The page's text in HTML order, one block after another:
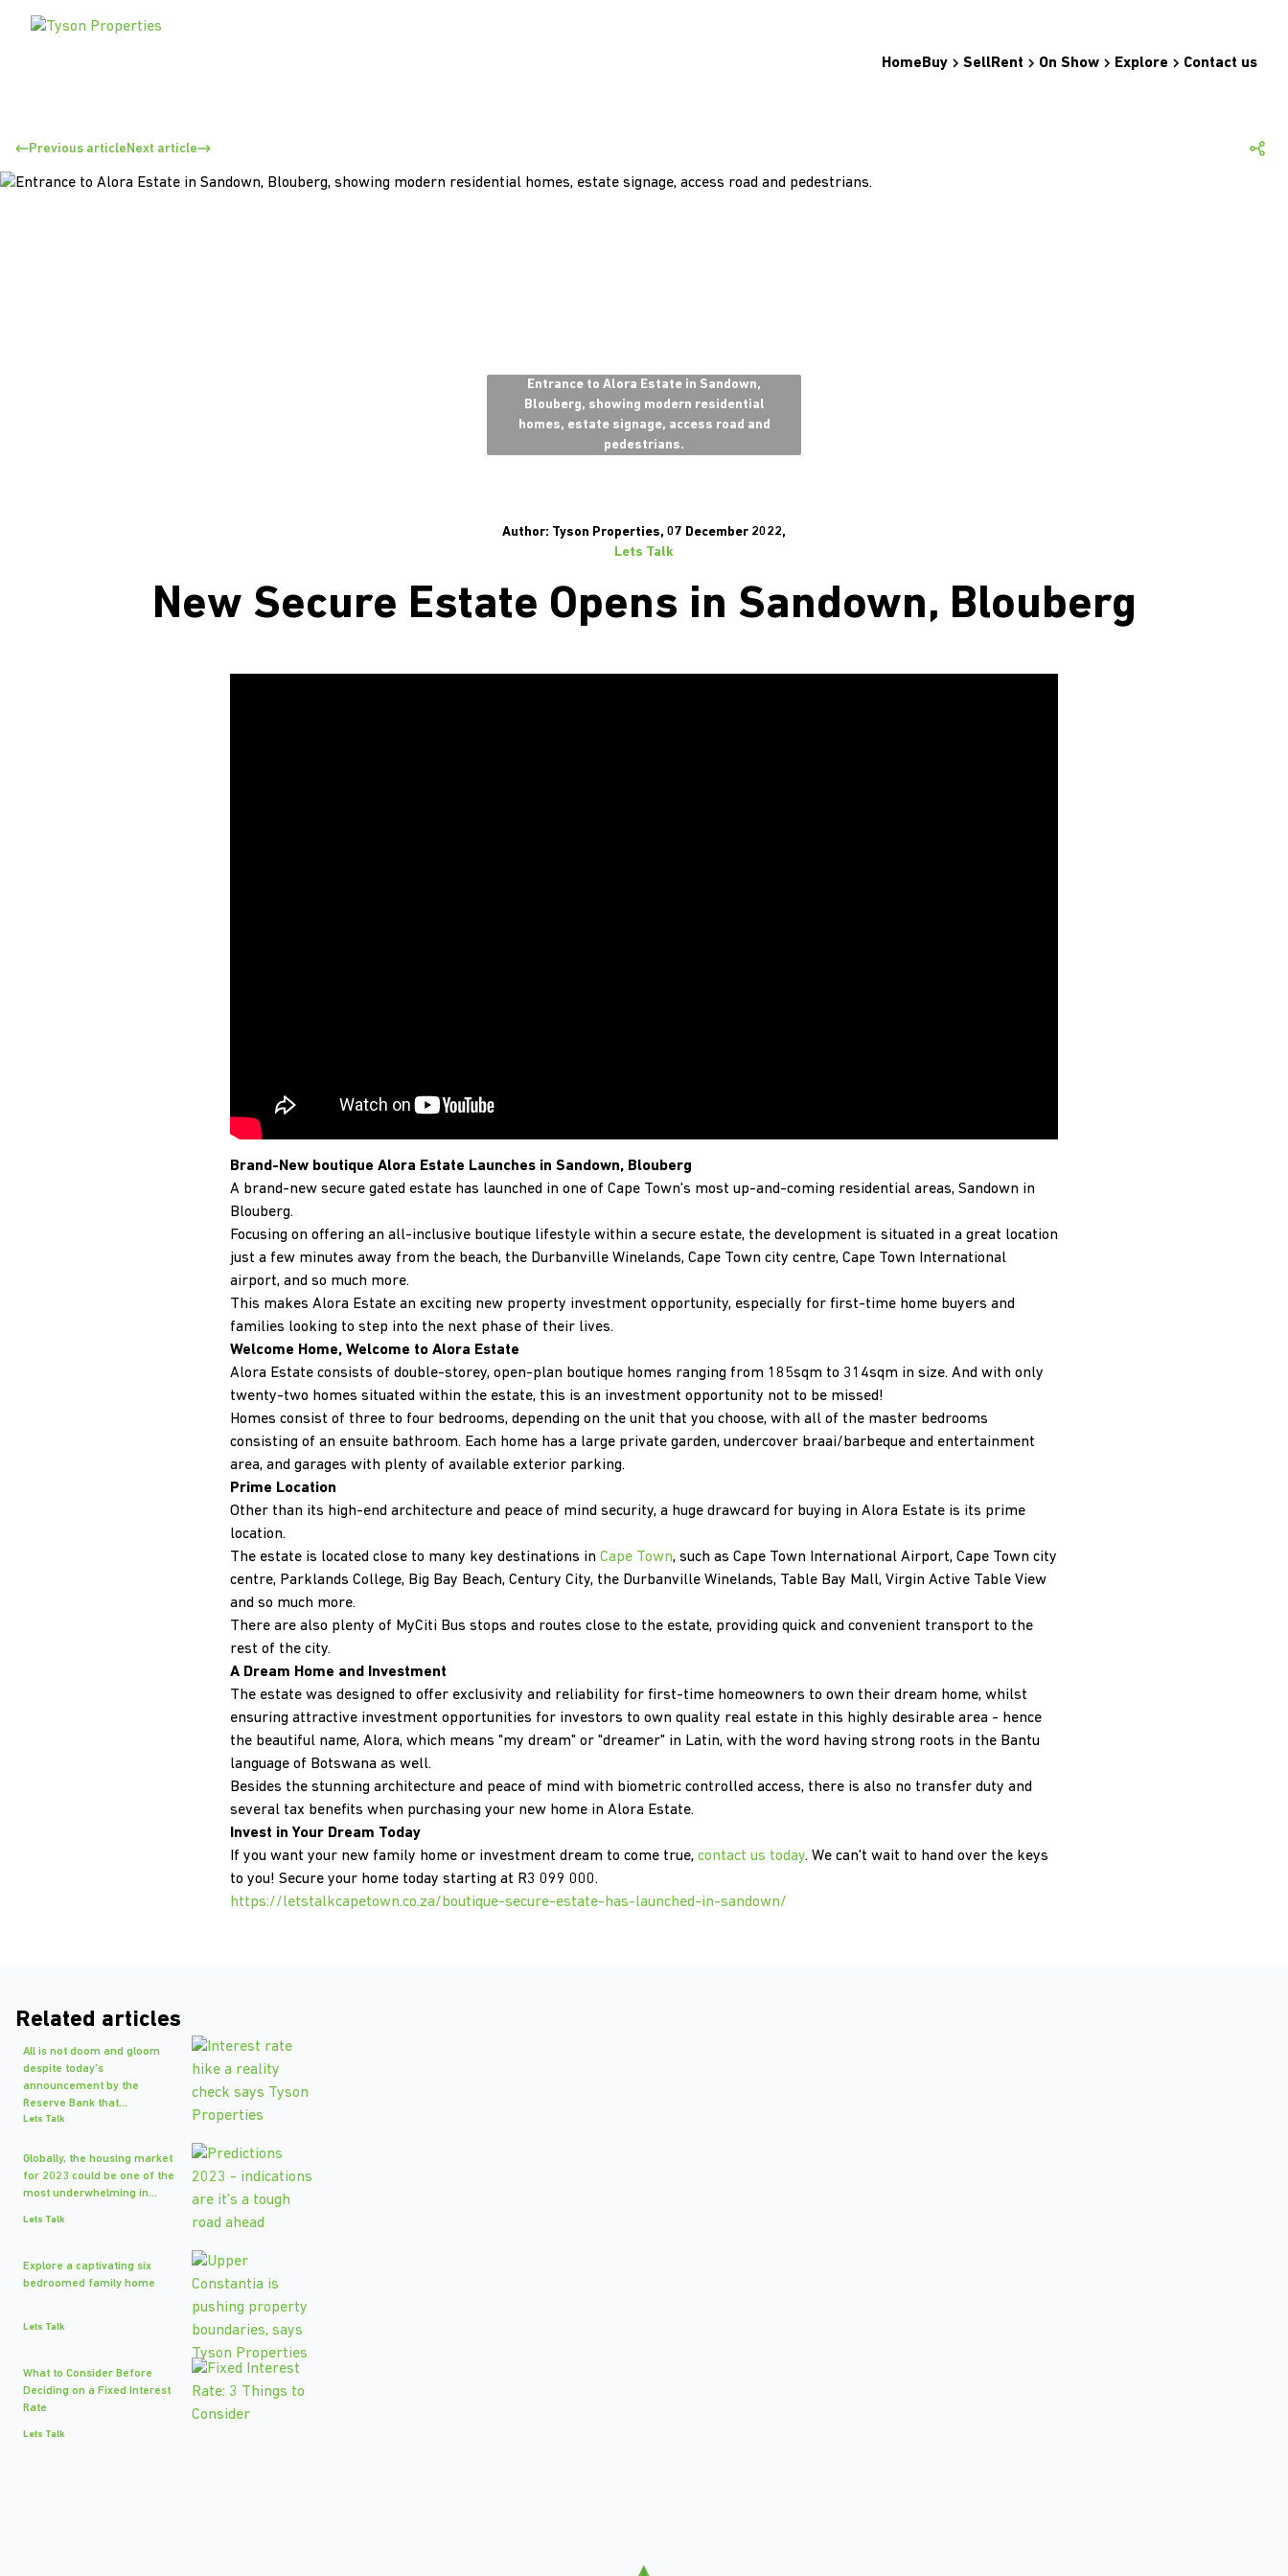
Home Buy SellRent On Show Explore Contact us
Previous article Next article
Entrance to Alora Estate in Sandown,
Blouberg, showing modern residential
homes, estate signage, access road and
pedestrians.
Author: Tyson Properties, 07 December 2022,
Lets Talk
New Secure Estate Opens in Sandown, Blouberg
Brand-New boutique Alora Estate Launches in Sandown, Blouberg
A brand-new secure gated estate has launched in one of Cape Town's most up-and-coming residential areas, Sandown in
Blouberg.
Focusing on offering an all-inclusive boutique lifestyle within a secure estate, the development is situated in a great location
just a few minutes away from the beach, the Durbanville Winelands, Cape Town city centre, Cape Town International
airport, and so much more.
This makes Alora Estate an exciting new property investment opportunity, especially for first-time home buyers and
families looking to step into the next phase of their lives.
Welcome Home, Welcome to Alora Estate
Alora Estate consists of double-storey, open-plan boutique homes ranging from 185sqm to 314sqm in size. And with only
twenty-two homes situated within the estate, this is an investment opportunity not to be missed!
Homes consist of three to four bedrooms, depending on the unit that you choose, with all of the master bedrooms
consisting of an ensuite bathroom. Each home has a large private garden, undercover braai/barbeque and entertainment
area, and garages with plenty of available exterior parking.
Prime Location
Other than its high-end architecture and peace of mind security, a huge drawcard for buying in Alora Estate is its prime
location.
The estate is located close to many key destinations in Cape Town, such as Cape Town International Airport, Cape Town city
centre, Parklands College, Big Bay Beach, Century City, the Durbanville Winelands, Table Bay Mall, Virgin Active Table View
and so much more.
There are also plenty of MyCiti Bus stops and routes close to the estate, providing quick and convenient transport to the
rest of the city.
A Dream Home and Investment
The estate was designed to offer exclusivity and reliability for first-time homeowners to own their dream home, whilst
ensuring attractive investment opportunities for investors to own quality real estate in this highly desirable area - hence
the beautiful name, Alora, which means "my dream" or "dreamer" in Latin, with the word having strong roots in the Bantu
language of Botswana as well.
Besides the stunning architecture and peace of mind with biometric controlled access, there is also no transfer duty and
several tax benefits when purchasing your new home in Alora Estate.
Invest in Your Dream Today
If you want your new family home or investment dream to come true, contact us today. We can't wait to hand over the keys
to you! Secure your home today starting at R3 099 000.
https://letstalkcapetown.co.za/boutique-secure-estate-has-launched-in-sandown/
Related articles
All is not doom and gloom
despite today's
announcement by the
Reserve Bank that...
Lets Talk
Globally, the housing market
for 2023 could be one of the
most underwhelming in...
Lets Talk
Explore a captivating six
bedroomed family home
Lets Talk
What to Consider Before
Deciding on a Fixed Interest
Rate
Lets Talk